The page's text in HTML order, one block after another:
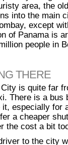
area, the
into the main
except
of Panama is
people in
THERE
City is quite far
There is a
it, especially for
a cheaper
the cost a bit
to the city